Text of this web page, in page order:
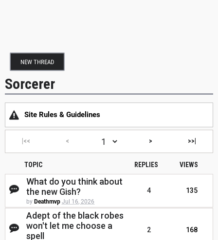
NEW THREAD
Sorcerer
Site Rules & Guidelines
|<< < > >>|
TOPIC REPLIES VIEWS
What do you think about
the new Gish?
by Deathmvp Jul 16, 2026
4 135
Adept of the black robes
won't let me choose a
spell
2 168